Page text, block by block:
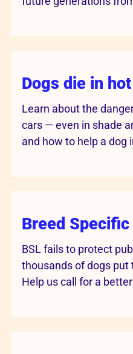
Dogs die in
Learn about the
cars — even in shade
and how to help a dog
Breed
BSL fails to protect
thousands of dogs put
Help us call for a